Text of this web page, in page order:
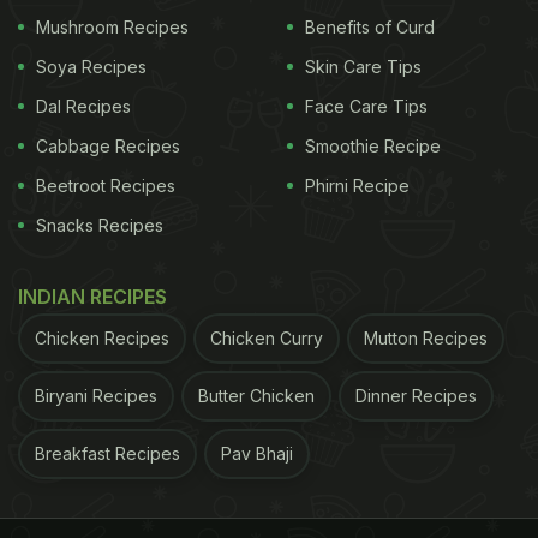
7 Home Remedies for Quick Hair Growth
The Latin Connotation and the Traditional City of Spa; image
Another
abbreviation of the Latin phrase 'Salus Per Aquae'
Mushroom Recipes
Soya Recipes
Dal Recipes
Cabbage Recipes
Beetroot Recipes
Snacks Recipes
Benefits of Curd
Skin Care Tips
Face Care Tips
Smoothie Recipe
Phirni Recipe
INDIAN RECIPES
Chicken Recipes Chicken Curry Mutton Recipes
Biryani Recipes Butter Chicken Dinner Recipes
Breakfast Recipes Pav Bhaji